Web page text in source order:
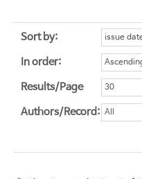
Sort by:
In order:
Results/Page
Authors/Record: